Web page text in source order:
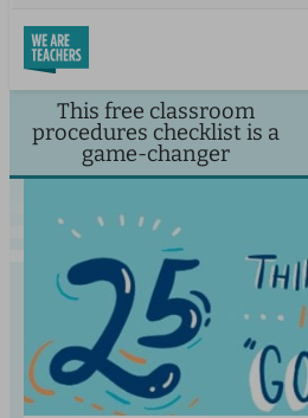
This free classroom
procedures checklist is a
game-changer